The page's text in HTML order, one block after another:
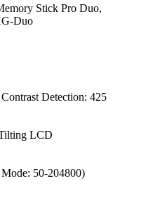
Stick Pro Duo,
Duo
Detection: 425
LCD
50-204800)